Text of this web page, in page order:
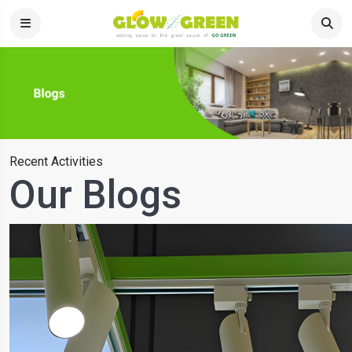
Recent Activities
Our Blogs